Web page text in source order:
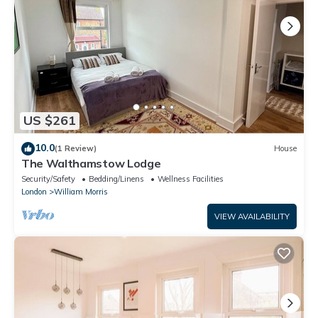
US $261
10.0(1 Review) House
The Walthamstow Lodge
Security/Safety Bedding/Linens
Wellness Facilities
London
William Morris
VIEW AVAILABILITY